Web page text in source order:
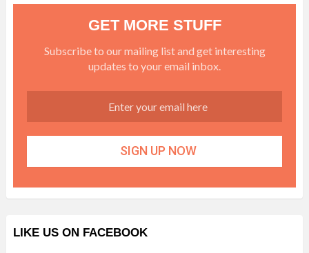
GET MORE STUFF
Subscribe to our mailing list and get interesting
updates to your email inbox.
LIKE US ON FACEBOOK